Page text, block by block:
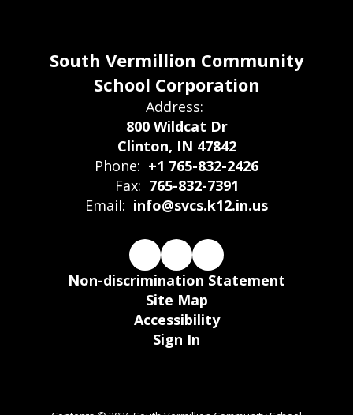
South Vermillion Community
School Corporation
Address:
800 Wildcat Dr
Clinton, IN 47842
Phone: +1 765-832-2426
Fax: 765-832-7391
Email: info@svcs.k12.in.us
Non-discrimination Statement
Site Map
Accessibility
Sign In